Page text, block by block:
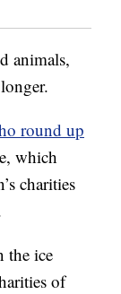
animals,
round up
which
charities
the ice
of